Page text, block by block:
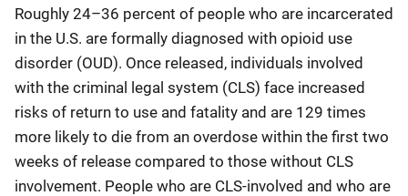
Roughly 24–36 percent of people who are incarcerated
in the U.S. are formally diagnosed with opioid use
disorder (OUD). Once released, individuals involved
with the criminal legal system (CLS) face increased
risks of return to use and fatality and are 129 times
more likely to die from an overdose within the first two
weeks of release compared to those without CLS
involvement. People who are CLS-involved and who are